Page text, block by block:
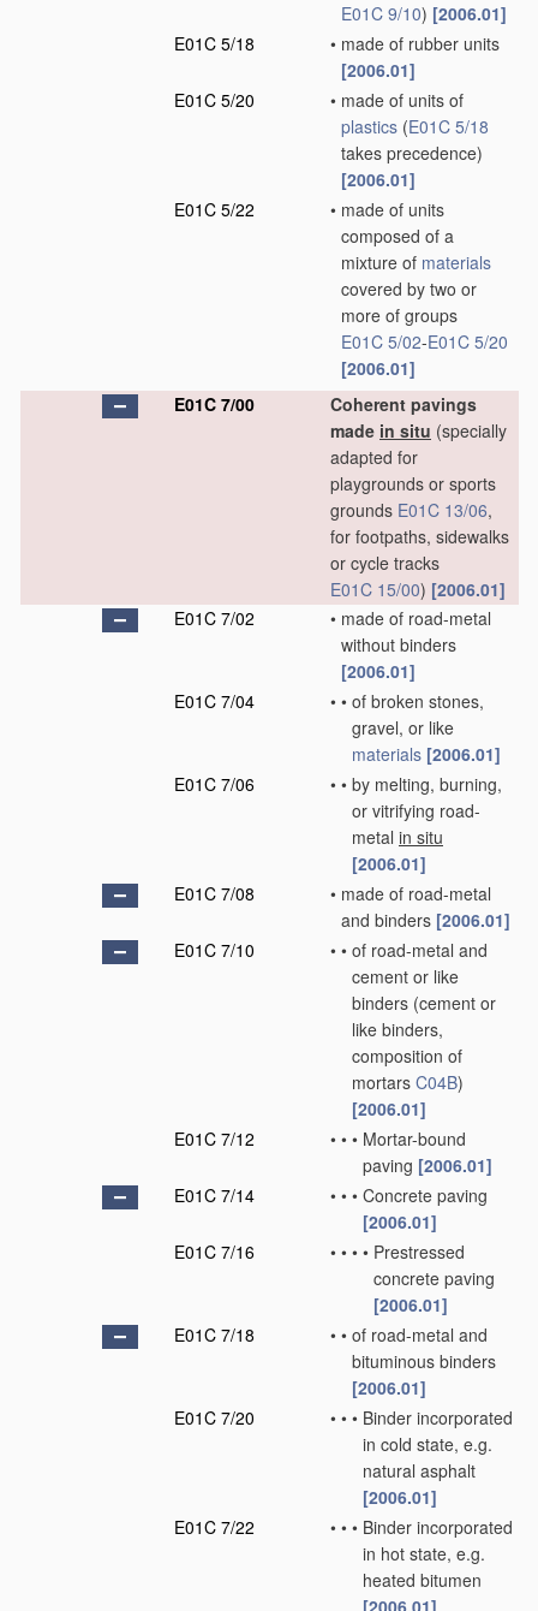
E01C 9/10) [2006.01]
E01C 5/18
• made of rubber units
[2006.01]
E01C 5/20
• made of units of
plastics (E01C 5/18
takes precedence)
[2006.01]
E01C 5/22
• made of units
composed of a
mixture of materials
covered by two or
more of groups
E01C 5/02-E01C 5/20
[2006.01]
E01C 7/00
Coherent pavings
made in situ (specially
adapted for
playgrounds or sports
grounds E01C 13/06,
for footpaths, sidewalks
or cycle tracks
E01C 15/00) [2006.01]
E01C 7/02
• made of road-metal
without binders
[2006.01]
E01C 7/04
• • of broken stones,
gravel, or like
materials [2006.01]
E01C 7/06
• • by melting, burning,
or vitrifying road-
metal in situ
[2006.01]
E01C 7/08
• made of road-metal
and binders [2006.01]
E01C 7/10
• • of road-metal and
cement or like
binders (cement or
like binders,
composition of
mortars C04B)
[2006.01]
E01C 7/12
• • • Mortar-bound
paving [2006.01]
E01C 7/14
• • • Concrete paving
[2006.01]
E01C 7/16
• • • • Prestressed
concrete paving
[2006.01]
E01C 7/18
• • of road-metal and
bituminous binders
[2006.01]
E01C 7/20
• • • Binder incorporated
in cold state, e.g.
natural asphalt
[2006.01]
E01C 7/22
• • • Binder incorporated
in hot state, e.g.
heated bitumen
[2006.01]